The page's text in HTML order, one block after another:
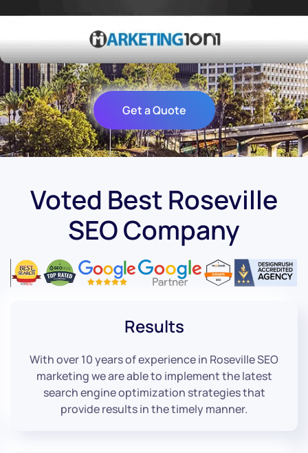
Get a Quote
Voted Best Roseville
SEO Company
Results
With over 10 years of experience in Roseville SEO
marketing we are able to implement the latest
search engine optimization strategies that
provide results in the timely manner.